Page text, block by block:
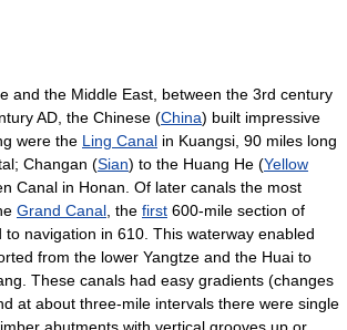
the Middle East, between the 3rd century
AD, the Chinese (China) built impressive
were the Ling Canal in Kuangsi, 90 miles long
Changan (Sian) to the Huang He (Yellow
Canal in Honan. Of later canals the most
Grand Canal , the first 600-mile section of
to navigation in 610. This waterway enabled
from the lower Yangtze and the Huai to
These canals had easy gradients (changes
at about three-mile intervals there were single